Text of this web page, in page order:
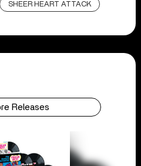
SHEER HEART ATTACK
Releases